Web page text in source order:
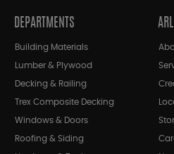
DEPARTMENTS
Building Materials
Lumber & Plywood
Decking & Railing
Trex Composite Decking
Windows & Doors
Roofing & Siding